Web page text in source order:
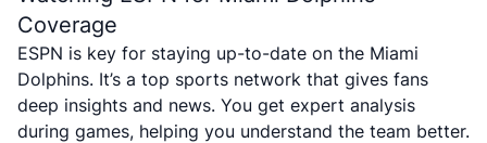
Coverage
ESPN is key for staying up-to-date on the Miami
Dolphins. It’s a top sports network that gives fans
deep insights and news. You get expert analysis
during games, helping you understand the team better.